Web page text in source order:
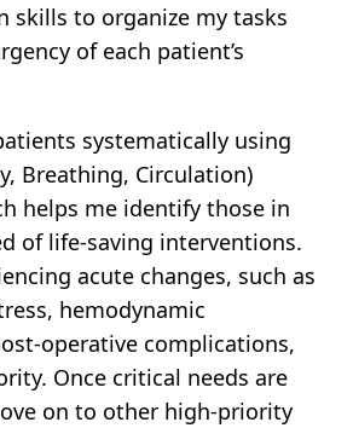
skills to organize my tasks
of each patient’s
systematically using
Breathing, Circulation)
helps me identify those in
of life-saving interventions.
acute changes, such as
hemodynamic
operative complications,
Once critical needs are
on to other high-priority